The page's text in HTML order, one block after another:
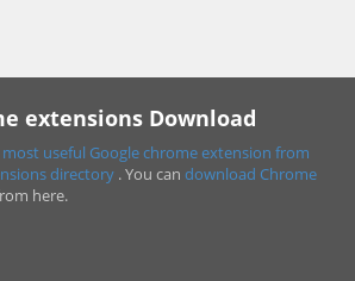
extensions Download
useful Google chrome extension from
directory . You can download Chrome
here.